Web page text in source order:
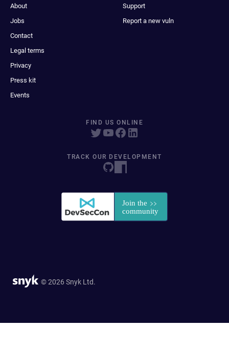
About
Jobs
Contact
Legal terms
Privacy
Press kit
Events
Support
Report a new vuln
FIND US ONLINE
TRACK OUR DEVELOPMENT
© 2026 Snyk Ltd.